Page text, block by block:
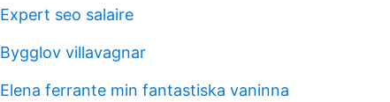
Expert seo salaire
Bygglov villavagnar
Elena ferrante min fantastiska vaninna